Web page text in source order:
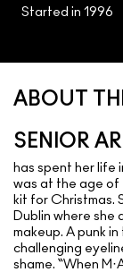
Started in 1996
ABOUT
SENIOR
has spent her life
was at the age of
kit for Christmas.
Dublin where she
makeup. A punk
challenging
shame. “When